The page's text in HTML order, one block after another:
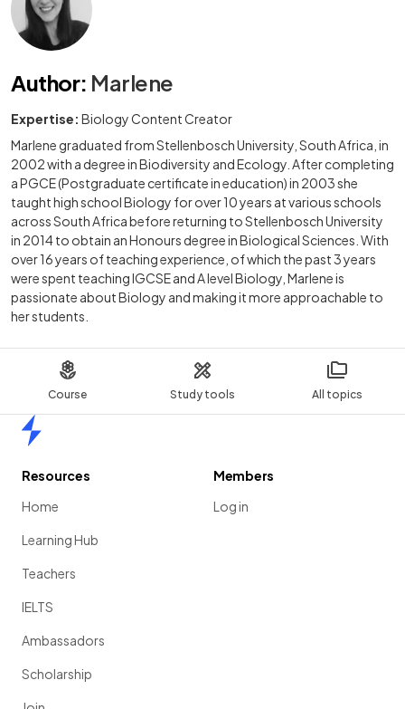
Course Study tools All topics
Author: Marlene
Expertise: Biology Content Creator
Marlene graduated from Stellenbosch University, South Africa, in
2002 with a degree in Biodiversity and Ecology. After completing
a PGCE (Postgraduate certificate in education) in 2003 she
taught high school Biology for over 10 years at various schools
across South Africa before returning to Stellenbosch University
in 2014 to obtain an Honours degree in Biological Sciences. With
over 16 years of teaching experience, of which the past 3 years
were spent teaching IGCSE and A level Biology, Marlene is
passionate about Biology and making it more approachable to
her students.
Resources
Home
Learning Hub
Teachers
IELTS
Ambassadors
Scholarship
Members
Log in